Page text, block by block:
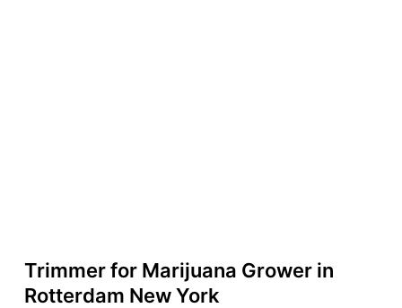
Trimmer for Marijuana Grower in
Rotterdam New York